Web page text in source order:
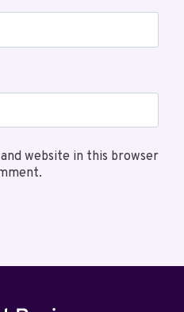
website in this browser